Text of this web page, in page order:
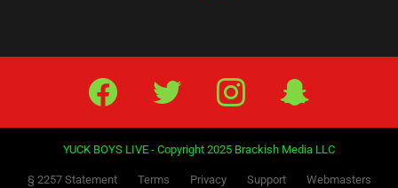
Facebook Twitter IG Snap
YUCK BOYS LIVE - Copyright 2025 Brackish Media LLC
§ 2257 Statement Terms Privacy Support
Webmasters